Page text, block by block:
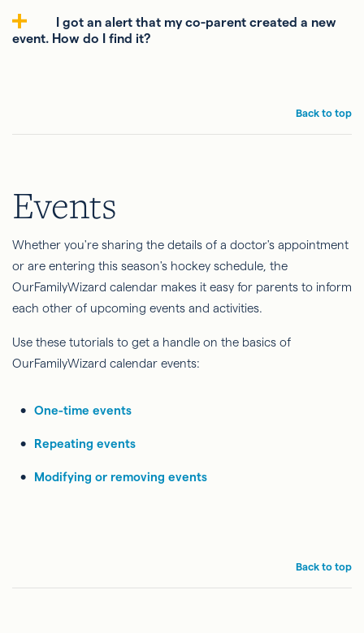
I got an alert that my co-parent created a new
event. How do I find it?
Back to top
Events
Whether you're sharing the details of a doctor's appointment
or are entering this season's hockey schedule, the
OurFamilyWizard calendar makes it easy for parents to inform
each other of upcoming events and activities.
Use these tutorials to get a handle on the basics of
OurFamilyWizard calendar events:
One-time events
Repeating events
Modifying or removing events
Back to top